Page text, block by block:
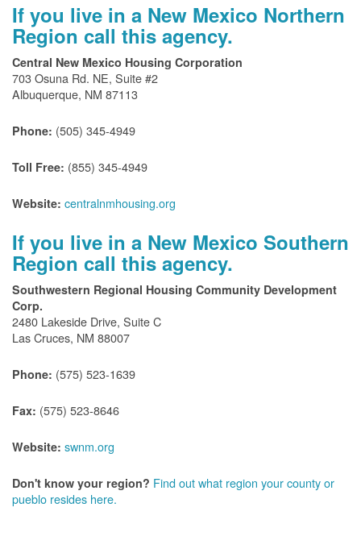
If you live in a New Mexico Northern
Region call this agency.
Central New Mexico Housing Corporation
703 Osuna Rd. NE, Suite #2
Albuquerque, NM 87113
Phone: (505) 345-4949
Toll Free: (855) 345-4949
Website: centralnmhousing.org
If you live in a New Mexico Southern
Region call this agency.
Southwestern Regional Housing Community Development
Corp.
2480 Lakeside Drive, Suite C
Las Cruces, NM 88007
Phone: (575) 523-1639
Fax: (575) 523-8646
Website: swnm.org
Don't know your region? Find out what region your county or
pueblo resides here.